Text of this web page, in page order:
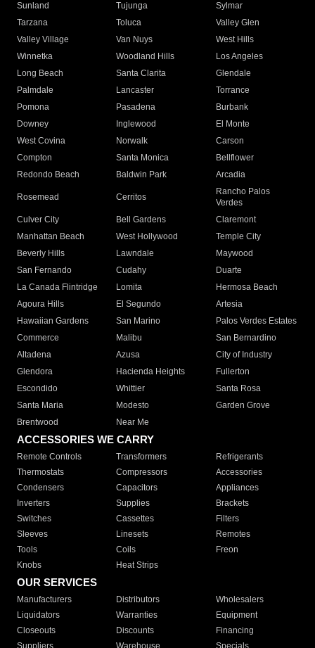
Sunland
Tujunga
Sylmar
Tarzana
Toluca
Valley Glen
Valley Village
Van Nuys
West Hills
Winnetka
Woodland Hills
Los Angeles
Long Beach
Santa Clarita
Glendale
Palmdale
Lancaster
Torrance
Pomona
Pasadena
Burbank
Downey
Inglewood
El Monte
West Covina
Norwalk
Carson
Compton
Santa Monica
Bellflower
Redondo Beach
Baldwin Park Arcadia
Rosemead Cerritos
Rancho Palos
Verdes
Culver City
Bell Gardens
Claremont
Manhattan Beach
West Hollywood
Temple City
Beverly Hills
Lawndale
Maywood
San Fernando
Cudahy
Duarte
La Canada Flintridge
Lomita
Hermosa Beach
Agoura Hills
El Segundo
Artesia
Hawaiian Gardens
San Marino
Palos Verdes Estates
Commerce
Malibu
San Bernardino
Altadena
Azusa
City of Industry
Glendora
Hacienda Heights
Fullerton
Escondido
Whittier
Santa Rosa
Santa Maria
Modesto
Garden Grove
Brentwood
Near Me
ACCESSORIES WE CARRY
Remote Controls Transformers
Refrigerants
Thermostats
Compressors
Accessories
Condensers
Capacitors
Appliances
Inverters
Supplies
Brackets
Switches
Cassettes
Filters
Sleeves
Linesets
Remotes
Tools
Coils
Freon
Knobs
Heat Strips
OUR SERVICES
Manufacturers Distributors
Wholesalers
Liquidators
Warranties
Equipment
Closeouts
Discounts
Financing